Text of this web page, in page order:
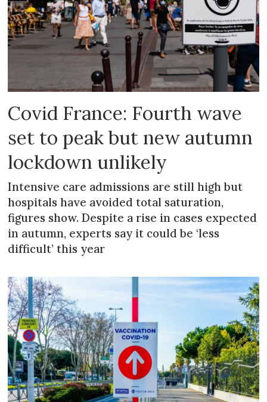
Covid France: Fourth wave
set to peak but new autumn
lockdown unlikely
Intensive care admissions are still high but
hospitals have avoided total saturation,
figures show. Despite a rise in cases expected
in autumn, experts say it could be ‘less
difficult’ this year